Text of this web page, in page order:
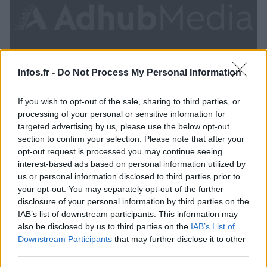
Infos.fr - Do Not Process My Personal Information
If you wish to opt-out of the sale, sharing to third parties, or
processing of your personal or sensitive information for
targeted advertising by us, please use the below opt-out
section to confirm your selection. Please note that after your
opt-out request is processed you may continue seeing
interest-based ads based on personal information utilized by
us or personal information disclosed to third parties prior to
your opt-out. You may separately opt-out of the further
disclosure of your personal information by third parties on the
IAB’s list of downstream participants. This information may
also be disclosed by us to third parties on the IAB’s List of
Downstream Participants that may further disclose it to other
La France se prononce en faveur de la libération
de Mohamed Morsi
· 30 Juil 2013